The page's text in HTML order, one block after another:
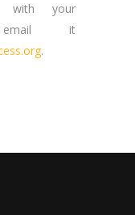
with your
email it
.